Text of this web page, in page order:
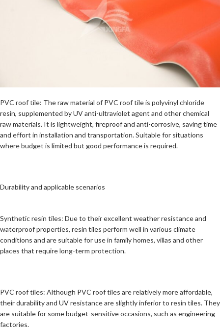
PVC roof tile: The raw material of PVC roof tile is polyvinyl chloride
resin, supplemented by UV anti-ultraviolet agent and other chemical
raw materials. It is lightweight, fireproof and anti-corrosive, saving time
and effort in installation and transportation. Suitable for situations
where budget is limited but good performance is required.
Durability and applicable scenarios
Synthetic resin tiles: Due to their excellent weather resistance and
waterproof properties, resin tiles perform well in various climate
conditions and are suitable for use in family homes, villas and other
places that require long-term protection.
PVC roof tiles: Although PVC roof tiles are relatively more affordable,
their durability and UV resistance are slightly inferior to resin tiles. They
are suitable for some budget-sensitive occasions, such as engineering
factories.